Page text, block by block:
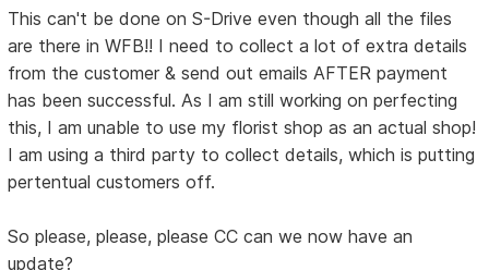
This can't be done on S-Drive even though all the files
are there in WFB!! I need to collect a lot of extra details
from the customer & send out emails AFTER payment
has been successful. As I am still working on perfecting
this, I am unable to use my florist shop as an actual shop!
I am using a third party to collect details, which is putting
pertentual customers off.
So please, please, please CC can we now have an
update?